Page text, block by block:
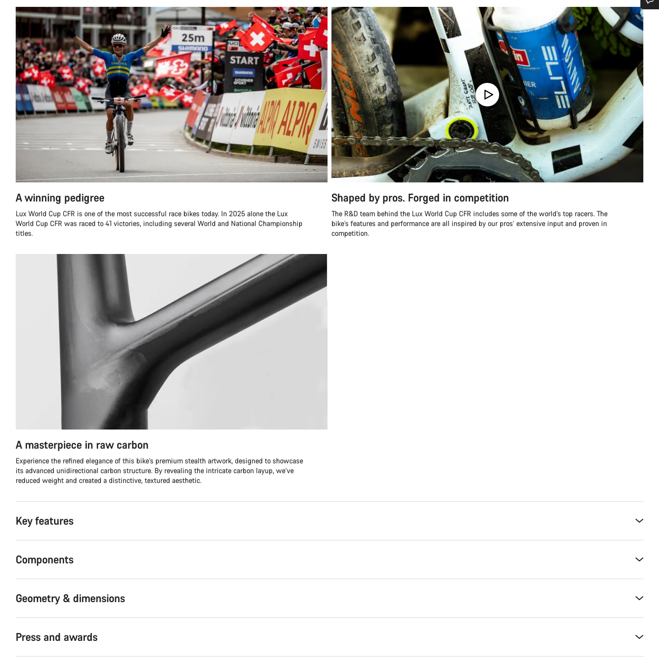
A winning pedigree
Lux World Cup CFR is one of the most successful race bikes today. In 2025 alone the Lux
World Cup CFR was raced to 41 victories, including several World and National Championship
titles.
Shaped by pros. Forged in competition
The R&D team behind the Lux World Cup CFR includes some of the world’s top racers. The
bike’s features and performance are all inspired by our pros’ extensive input and proven in
competition.
A masterpiece in raw carbon
Experience the refined elegance of this bike’s premium stealth artwork, designed to showcase
its advanced unidirectional carbon structure. By revealing the intricate carbon layup, we’ve
reduced weight and created a distinctive, textured aesthetic.
Key features
Components
Geometry & dimensions
Press and awards
Do you need help?
Our customer support experts are waiting to answer your questions.
Start Chat
Close